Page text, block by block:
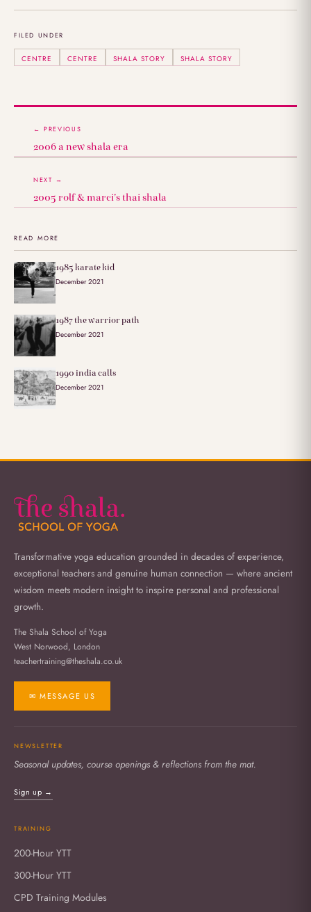
FILED UNDER
CENTRE CENTRE SHALA STORY SHALA STORY
← PREVIOUS
2006 a new shala era
NEXT →
2005 rolf & marci’s thai shala
READ MORE
1985 karate kid
December 2021
1987 the warrior path
December 2021
1990 india calls
December 2021
Transformative yoga education grounded in decades of experience,
exceptional teachers and genuine human connection — where ancient
wisdom meets modern insight to inspire personal and professional
growth.
The Shala School of Yoga
West Norwood, London
teachertraining@theshala.co.uk
✉ MESSAGE US
NEWSLETTER
Seasonal updates, course openings & reflections from the mat.
Sign up →
TRAINING
200-Hour YTT
300-Hour YTT
CPD Training Modules